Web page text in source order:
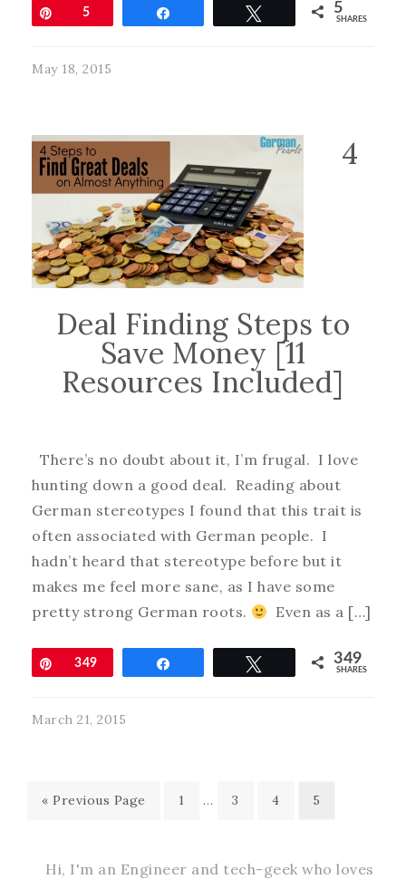
Pin5 5
SHARES
May 18, 2015
4
Deal Finding Steps to
Save Money [11
Resources Included]
There’s no doubt about it, I’m frugal. I love
hunting down a good deal. Reading about
German stereotypes I found that this trait is
often associated with German people. I
hadn’t heard that stereotype before but it
makes me feel more sane, as I have some
pretty strong German roots.
Even as a […]
Pin
349 349
SHARES
March 21, 2015
« Previous Page 1 … 3 4 5
Hi, I'm an Engineer and tech-geek who loves